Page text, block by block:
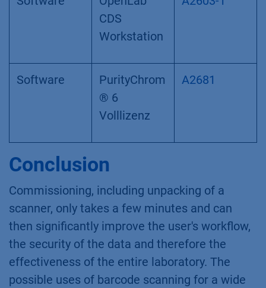
CDS
Workstation
Software
PurityChrom
® 6
Volllizenz
A2681
Conclusion
Commissioning, including unpacking of a
scanner, only takes a few minutes and can
then significantly improve the user's workflow,
the security of the data and therefore the
effectiveness of the entire laboratory. The
possible uses of barcode scanning for a wide